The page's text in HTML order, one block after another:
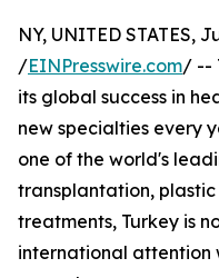
NY, UNITED STATES,
/EINPresswire.com/ --
its global success in
new specialties every
one of the world's
transplantation,
treatments, Turkey is
international attention